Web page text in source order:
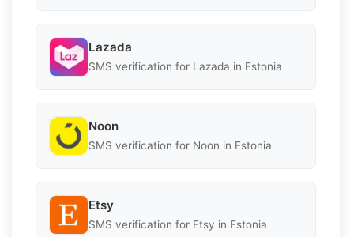
Lazada
SMS verification for Lazada in Estonia
Noon
SMS verification for Noon in Estonia
Etsy
SMS verification for Etsy in Estonia